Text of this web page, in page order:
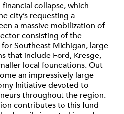
collapse, which
city’s requesting a
a massive mobilization of
consisting of the
Southeast Michigan, large
that include Ford, Kresge,
local foundations. Out
an impressively large
Initiative devoted to
throughout the region.
contributes to this fund